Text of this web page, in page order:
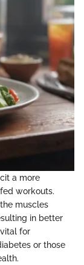
a more
workouts.
muscles
in better
for
or those